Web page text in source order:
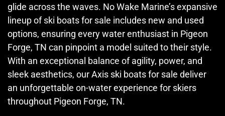
glide across the waves. No Wake Marine’s expansive
lineup of ski boats for sale includes new and used
options, ensuring every water enthusiast in Pigeon
Forge, TN can pinpoint a model suited to their style.
With an exceptional balance of agility, power, and
sleek aesthetics, our Axis ski boats for sale deliver
an unforgettable on-water experience for skiers
throughout Pigeon Forge, TN.